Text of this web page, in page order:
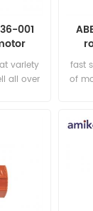
001
variety
all over
fast
of